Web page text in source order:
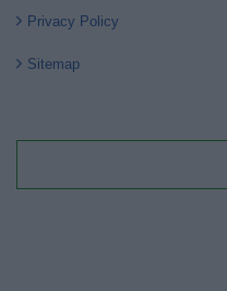
Privacy Policy
Sitemap